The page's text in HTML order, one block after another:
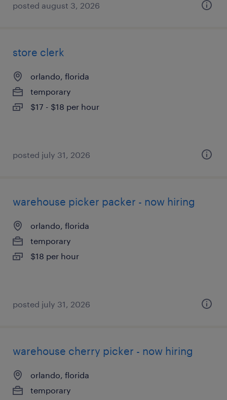
posted august 3, 2026
store clerk
orlando, florida
temporary
$17 - $18 per hour
posted july 31, 2026
warehouse picker packer - now hiring
orlando, florida
temporary
$18 per hour
posted july 31, 2026
warehouse cherry picker - now hiring
orlando, florida
temporary